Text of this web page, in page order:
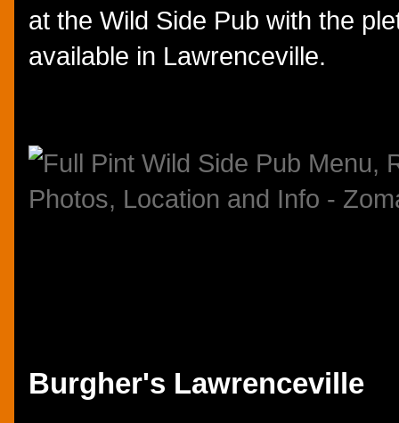
at the Wild Side Pub with the
available in Lawrenceville.
Burgher's Lawrenceville